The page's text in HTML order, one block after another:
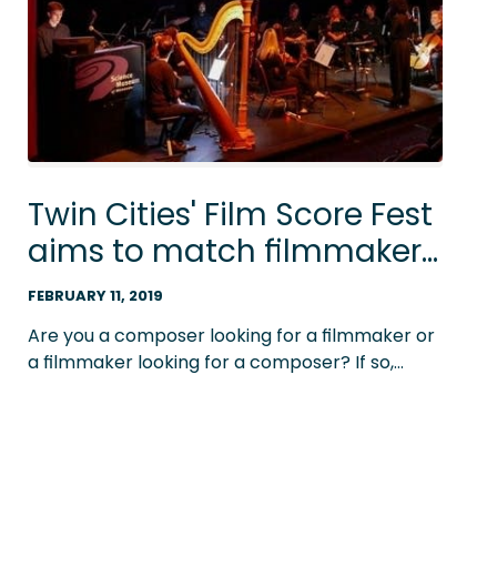
Twin Cities' Film Score Fest
aims to match filmmakers
with composers
FEBRUARY 11, 2019
Are you a composer looking for a filmmaker or
a filmmaker looking for a composer? If so,